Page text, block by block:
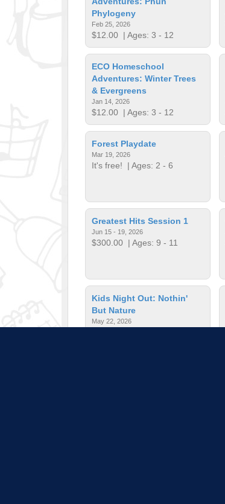
Phylogeny
Feb 25, 2026
$12.00 | Ages: 3 - 12
ECO Homeschool
Adventures: Winter Trees
& Evergreens
Jan 14, 2026
$12.00 | Ages: 3 - 12
Forest Playdate
Mar 19, 2026
It's free! | Ages: 2 - 6
Greatest Hits Session 1
Jun 15 - 19, 2026
$300.00 | Ages: 9 - 11
Kids Night Out: Nothin'
But Nature
May 22, 2026